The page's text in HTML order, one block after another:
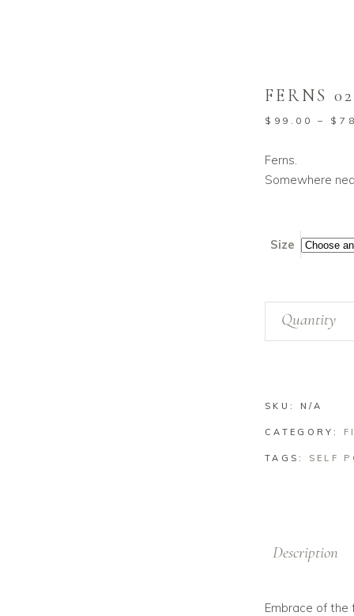
FERNS 02
$ 99.00 – $
Ferns.
Somewhere
Size
Ferns
02
Quantity
SKU: N/A
CATEGORY:
TAGS: SELF
Description
Embrace of the